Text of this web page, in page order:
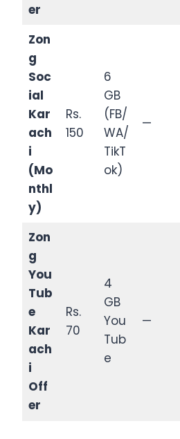
er
Zon
g
Soc
ial
Kar
ach
i
(Mo
nthl
y)
Rs.
150
6
GB
(FB/
WA/
TikT
ok)
—
Zon
g
You
Tub
e
Kar
ach
i
Off
er
Rs.
70
4
GB
You
Tub
e
—